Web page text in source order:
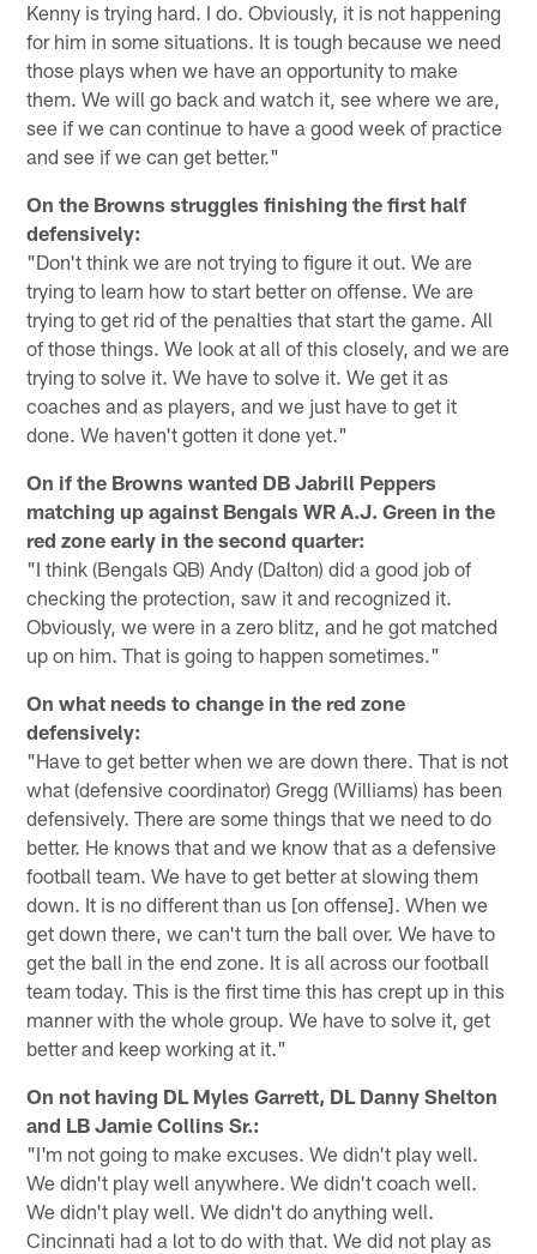
Kenny is trying hard. I do. Obviously, it is not happening
for him in some situations. It is tough because we need
those plays when we have an opportunity to make
them. We will go back and watch it, see where we are,
see if we can continue to have a good week of practice
and see if we can get better."
On the Browns struggles finishing the first half
defensively:
"Don't think we are not trying to figure it out. We are
trying to learn how to start better on offense. We are
trying to get rid of the penalties that start the game. All
of those things. We look at all of this closely, and we are
trying to solve it. We have to solve it. We get it as
coaches and as players, and we just have to get it
done. We haven't gotten it done yet."
On if the Browns wanted DB Jabrill Peppers
matching up against Bengals WR A.J. Green in the
red zone early in the second quarter:
"I think (Bengals QB) Andy (Dalton) did a good job of
checking the protection, saw it and recognized it.
Obviously, we were in a zero blitz, and he got matched
up on him. That is going to happen sometimes."
On what needs to change in the red zone
defensively:
"Have to get better when we are down there. That is not
what (defensive coordinator) Gregg (Williams) has been
defensively. There are some things that we need to do
better. He knows that and we know that as a defensive
football team. We have to get better at slowing them
down. It is no different than us [on offense]. When we
get down there, we can't turn the ball over. We have to
get the ball in the end zone. It is all across our football
team today. This is the first time this has crept up in this
manner with the whole group. We have to solve it, get
better and keep working at it."
On not having DL Myles Garrett, DL Danny Shelton
and LB Jamie Collins Sr.:
"I'm not going to make excuses. We didn't play well.
We didn't play well anywhere. We didn't coach well.
We didn't play well. We didn't do anything well.
Cincinnati had a lot to do with that. We did not play as